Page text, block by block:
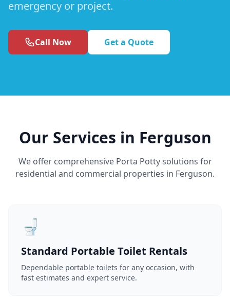
emergency or project.
Call Now Get a Quote
Our Services in Ferguson
We offer comprehensive Porta Potty solutions for
residential and commercial properties in Ferguson.
🚽
Standard Portable Toilet Rentals
Dependable portable toilets for any occasion, with
fast estimates and expert service.